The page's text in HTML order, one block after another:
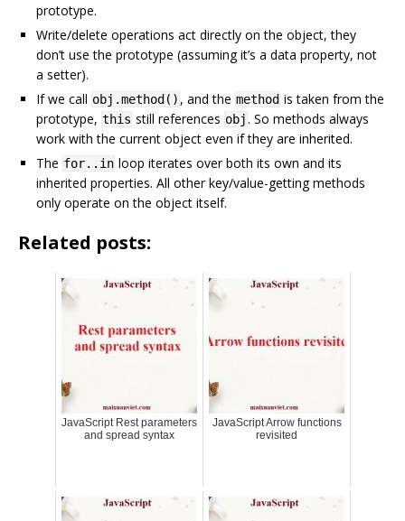
prototype.
Write/delete operations act directly on the object, they
don’t use the prototype (assuming it’s a data property, not
a setter).
If we call obj.method() , and the method is taken from the
prototype, this still references obj. So methods always
work with the current object even if they are inherited.
The for..in loop iterates over both its own and its
inherited properties. All other key/value-getting methods
only operate on the object itself.
Related posts:
JavaScript Rest parameters
and spread syntax
JavaScript Arrow functions
revisited